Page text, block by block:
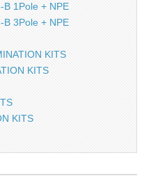
B 1Pole + NPE
B 3Pole + NPE
KITS
KITS
KITS